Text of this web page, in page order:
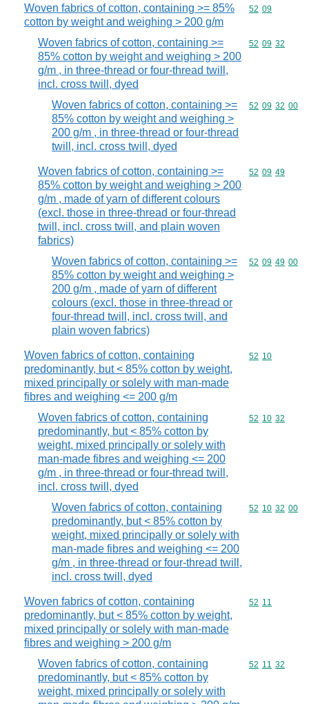
Woven fabrics of cotton, containing >= 85%
cotton by weight and weighing > 200 g/m
Commodity
52 09
Woven fabrics of cotton, containing >=
85% cotton by weight and weighing > 200
g/m , in three-thread or four-thread twill,
incl. cross twill, dyed
Commodity
52 09 32
Woven fabrics of cotton, containing >=
85% cotton by weight and weighing >
200 g/m , in three-thread or four-thread
twill, incl. cross twill, dyed
Commodity
52 09 32 00
Woven fabrics of cotton, containing >=
85% cotton by weight and weighing > 200
g/m , made of yarn of different colours
(excl. those in three-thread or four-thread
twill, incl. cross twill, and plain woven
fabrics)
Commodity
52 09 49
Woven fabrics of cotton, containing >=
85% cotton by weight and weighing >
200 g/m , made of yarn of different
colours (excl. those in three-thread or
four-thread twill, incl. cross twill, and
plain woven fabrics)
Commodity
52 09 49 00
Woven fabrics of cotton, containing
predominantly, but < 85% cotton by weight,
mixed principally or solely with man-made
fibres and weighing <= 200 g/m
Commodity
52 10
Woven fabrics of cotton, containing
predominantly, but < 85% cotton by
weight, mixed principally or solely with
man-made fibres and weighing <= 200
g/m , in three-thread or four-thread twill,
incl. cross twill, dyed
Commodity
52 10 32
Woven fabrics of cotton, containing
predominantly, but < 85% cotton by
weight, mixed principally or solely with
man-made fibres and weighing <= 200
g/m , in three-thread or four-thread twill,
incl. cross twill, dyed
Commodity
52 10 32 00
Woven fabrics of cotton, containing
predominantly, but < 85% cotton by weight,
mixed principally or solely with man-made
fibres and weighing > 200 g/m
Commodity
52 11
Woven fabrics of cotton, containing
predominantly, but < 85% cotton by
weight, mixed principally or solely with
Commodity
52 11 32